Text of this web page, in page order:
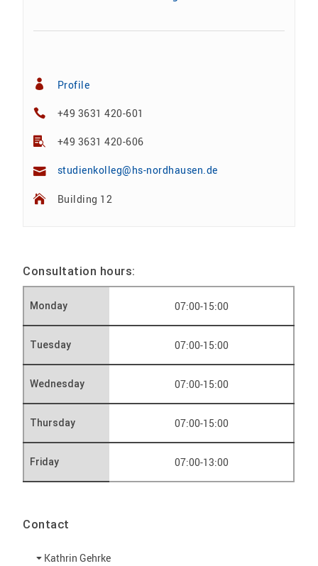
Profile
+49 3631 420-601
+49 3631 420-606
studienkolleg@hs-nordhausen.de
Building 12
Consultation hours:
Monday 07:00-15:00
Tuesday 07:00-15:00
Wednesday 07:00-15:00
Thursday 07:00-15:00
Friday 07:00-13:00
Contact
Kathrin Gehrke